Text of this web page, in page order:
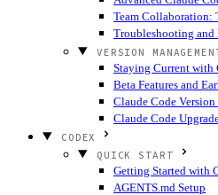
Team Collaboration:
Troubleshooting and
VERSION
Staying Current with
Beta Features and
Claude Code
Claude Code
CODEX
QUICK START
Getting Started with
AGENTS.md Setup